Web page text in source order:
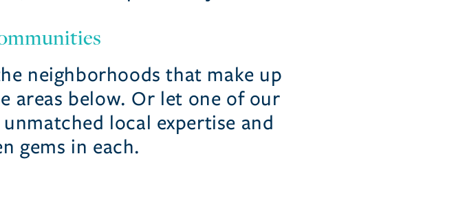
neighborhoods that make up
areas below. Or let one of our
local expertise and
gems in each.